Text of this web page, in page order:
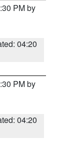
PM by
04:20
PM by
04:20